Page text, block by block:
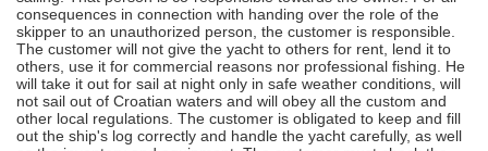
consequences in connection with handing over the role of the
skipper to an unauthorized person, the customer is responsible.
The customer will not give the yacht to others for rent, lend it to
others, use it for commercial reasons nor professional fishing. He
will take it out for sail at night only in safe weather conditions, will
not sail out of Croatian waters and will obey all the custom and
other local regulations. The customer is obligated to keep and fill
out the ship's log correctly and handle the yacht carefully, as well